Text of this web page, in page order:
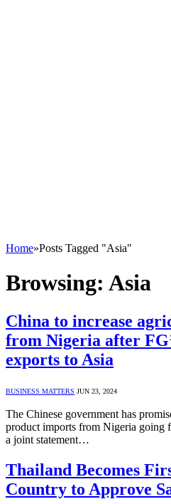
Home»Posts Tagged "Asia"
Browsing: Asia
China to increase
from Nigeria after
exports to Asia
BUSINESS MATTERS JUN 23, 2024
The Chinese government has
product imports from Nigeria going
a joint statement…
Thailand Becomes
Country to Approve